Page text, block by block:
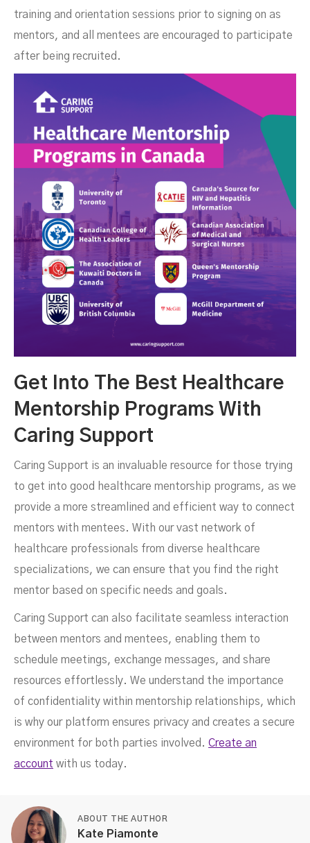
training and orientation sessions prior to signing on as
mentors, and all mentees are encouraged to participate
after being recruited.
Get Into The Best Healthcare
Mentorship Programs With
Caring Support
Caring Support is an invaluable resource for those trying
to get into good healthcare mentorship programs, as we
provide a more streamlined and efficient way to connect
mentors with mentees. With our vast network of
healthcare professionals from diverse healthcare
specializations, we can ensure that you find the right
mentor based on specific needs and goals.
Caring Support can also facilitate seamless interaction
between mentors and mentees, enabling them to
schedule meetings, exchange messages, and share
resources effortlessly. We understand the importance
of confidentiality within mentorship relationships, which
is why our platform ensures privacy and creates a secure
environment for both parties involved. Create an
account with us today.
ABOUT THE AUTHOR
Kate Piamonte